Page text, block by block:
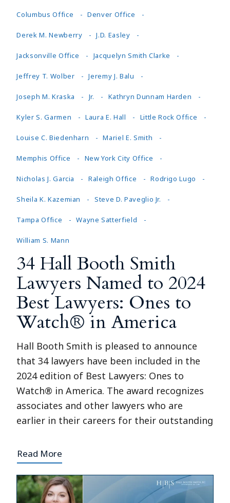
Columbus Office Denver Office
Derek M. Newberry J.D. Easley
Jacksonville Office Jacquelyn Smith Clarke
Jeffrey T. Wolber Jeremy J. Balu
Joseph M. Kraska Jr. Kathryn Dunnam Harden
Kyler S. Garmen Laura E. Hall Little Rock Office
Louise C. Biedenharn Mariel E. Smith
Memphis Office New York City Office
Nicholas J. Garcia Raleigh Office Rodrigo Lugo
Sheila K. Kazemian Steve D. Paveglio Jr.
Tampa Office Wayne Satterfield
William S. Mann
34 Hall Booth Smith
Lawyers Named to 2024
Best Lawyers: Ones to
Watch® in America
Hall Booth Smith is pleased to announce
that 34 lawyers have been included in the
2024 edition of Best Lawyers: Ones to
Watch® in America. The award recognizes
associates and other lawyers who are
earlier in their careers for their outstanding
Read More